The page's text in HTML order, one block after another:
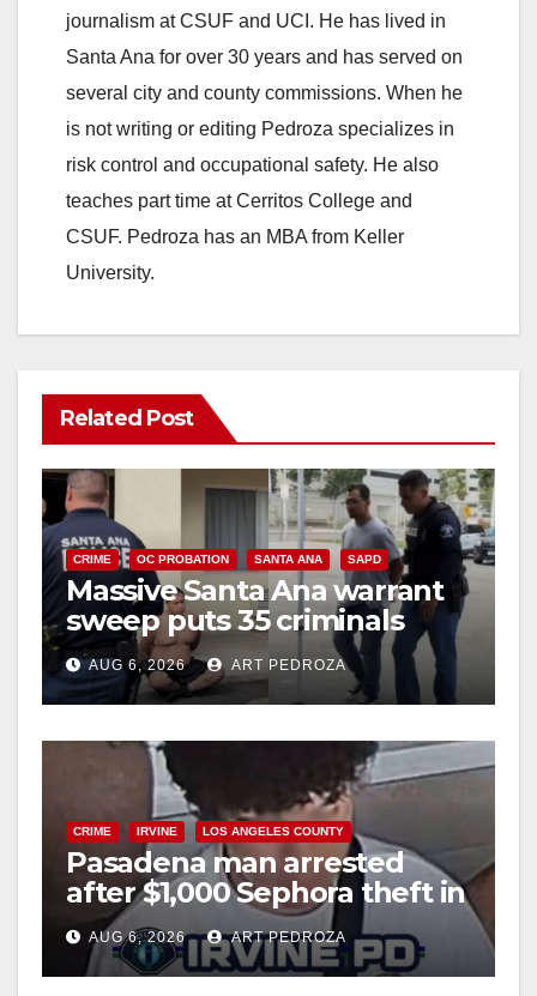
journalism at CSUF and UCI. He has lived in
Santa Ana for over 30 years and has served on
several city and county commissions. When he
is not writing or editing Pedroza specializes in
risk control and occupational safety. He also
teaches part time at Cerritos College and
CSUF. Pedroza has an MBA from Keller
University.
Related Post
CRIME OC PROBATION SANTA ANA SAPD
Massive Santa Ana warrant
sweep puts 35 criminals
behind bars amid recidivism
surge
AUG 6, 2026 ART PEDROZA
CRIME IRVINE LOS ANGELES COUNTY
Pasadena man arrested
after $1,000 Sephora theft in
Irvine
AUG 6, 2026 ART PEDROZA